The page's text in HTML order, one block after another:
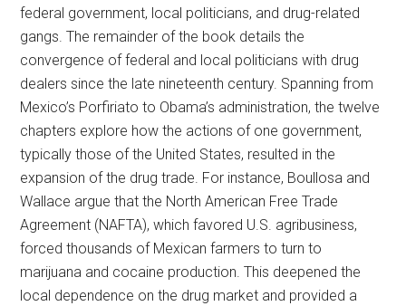
federal government, local politicians, and drug-related
gangs. The remainder of the book details the
convergence of federal and local politicians with drug
dealers since the late nineteenth century. Spanning from
Mexico’s Porfiriato to Obama’s administration, the twelve
chapters explore how the actions of one government,
typically those of the United States, resulted in the
expansion of the drug trade. For instance, Boullosa and
Wallace argue that the North American Free Trade
Agreement (NAFTA), which favored U.S. agribusiness,
forced thousands of Mexican farmers to turn to
marijuana and cocaine production. This deepened the
local dependence on the drug market and provided a